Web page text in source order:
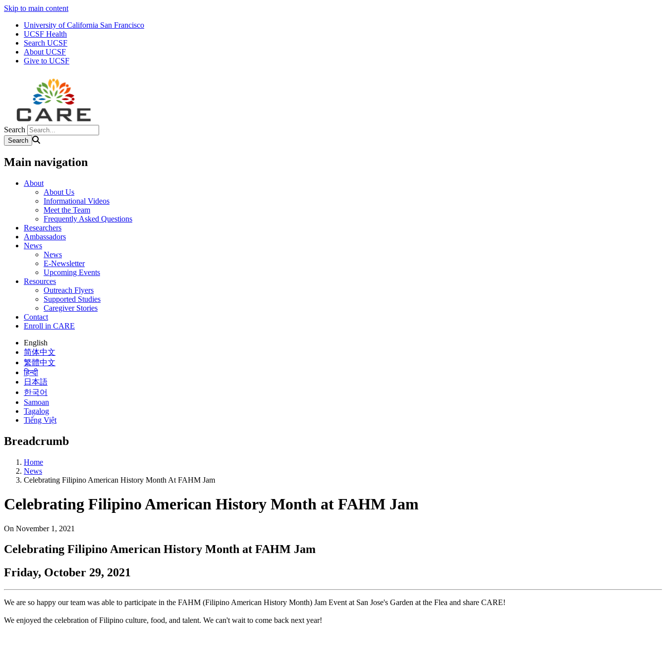
Skip to main content
University of California San Francisco
UCSF Health
Search UCSF
About UCSF
Give to UCSF
Search
Main navigation
About
About Us
Informational Videos
Meet the Team
Frequently Asked Questions
Researchers
Ambassadors
News
News
E-Newsletter
Upcoming Events
Resources
Outreach Flyers
Supported Studies
Caregiver Stories
Contact
Enroll in CARE
English
简体中文
繁體中文
हिन्दी
日本語
한국어
Samoan
Tagalog
Tiếng Việt
Breadcrumb
Home
News
Celebrating Filipino American History Month At FAHM Jam
Celebrating Filipino American History Month at FAHM Jam
On November 1, 2021
Celebrating Filipino American History Month at FAHM Jam
Friday, October 29, 2021
We are so happy our team was able to participate in the FAHM (Filipino American History Month) Jam Event at San Jose's Garden at the Flea and share CARE!
We enjoyed the celebration of Filipino culture, food, and talent. We can't wait to come back next year!